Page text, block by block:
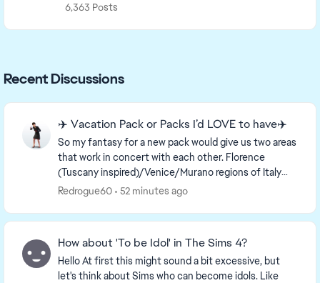
6,363 Posts
Recent Discussions
✈️ Vacation Pack or Packs I’d LOVE to have✈️
So my fantasy for a new pack would give us two areas
that work in concert with each other. Florence
(Tuscany inspired)/Venice/Murano regions of Italy
and an idealized France setting which includes a...
Redrogue60 52 minutes ago
How about 'To be Idol' in The Sims 4?
Hello At first this might sound a bit excessive, but
let's think about Sims who can become idols. Like